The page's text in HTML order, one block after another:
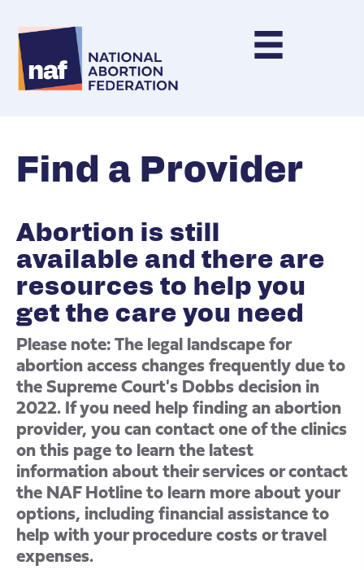
Find a Provider
Abortion is still
available and there are
resources to help you
get the care you need
Please note: The legal landscape for
abortion access changes frequently due to
the Supreme Court's Dobbs decision in
2022. If you need help finding an abortion
provider, you can contact one of the clinics
on this page to learn the latest
information about their services or contact
the NAF Hotline to learn more about your
options, including financial assistance to
help with your procedure costs or travel
expenses.